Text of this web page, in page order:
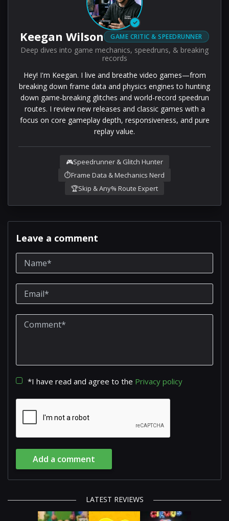
✓
Keegan Wilson GAME CRITIC & SPEEDRUNNER
Deep dives into game mechanics, speedruns, & breaking
records
Hey! I'm Keegan. I live and breathe video games—from
breaking down frame data and physics engines to hunting
down game-breaking glitches and world-record speedrun
routes. I review new releases and classic games with a
focus on core gameplay depth, responsiveness, and pure
replay value.
🎮Speedrunner & Glitch Hunter
⏱️Frame Data & Mechanics Nerd
🏆Skip & Any% Route Expert
Leave a comment
*I have read and agree to the Privacy policy
Add a comment
LATEST REVIEWS